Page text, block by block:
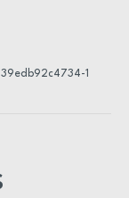
39edb92c4734-1